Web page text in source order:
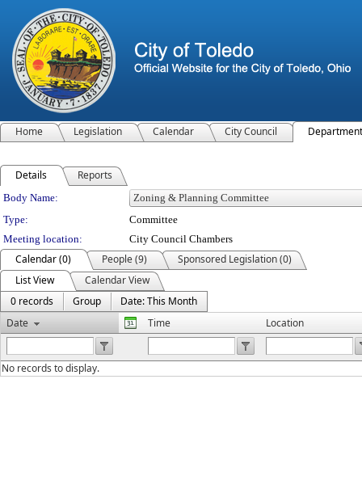
Home Legislation Calendar City Council
Details Reports
Department Details
Body Name:
Type:
Committee
Meeting location:
City Council Chambers
Calendar (0) People (9)
Sponsored Legislation (0)
List View
Calendar View
0 records
Group
Date: This Month
Date
Time Location
No records to display.